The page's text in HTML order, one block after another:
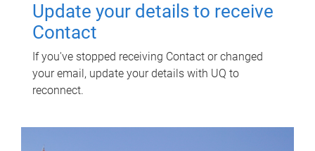
Update your details to receive
Contact
If you've stopped receiving Contact or changed
your email, update your details with UQ to
reconnect.